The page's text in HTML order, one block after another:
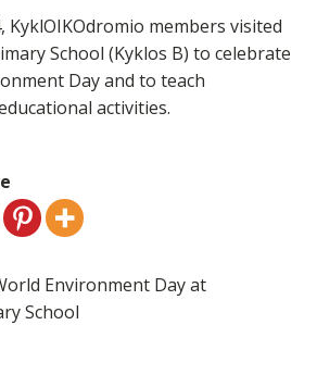
KyklOIKOdromio members visited
School (Kyklos B) to celebrate
Day and to teach
activities.